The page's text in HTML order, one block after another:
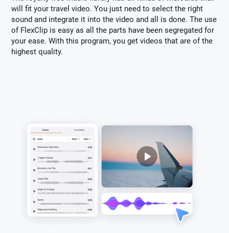
will fit your travel video. You just need to select the right
sound and integrate it into the video and all is done. The use
of FlexClip is easy as all the parts have been segregated for
your ease. With this program, you get videos that are of the
highest quality.